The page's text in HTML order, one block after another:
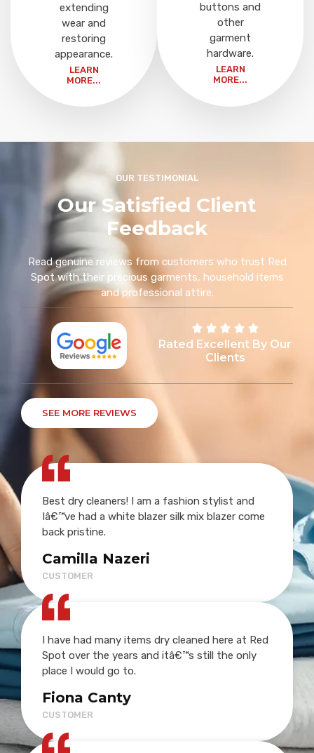
extending
wear and
restoring
appearance.
LEARN
MORE...
buttons and
other
garment
hardware.
LEARN
MORE...
OUR TESTIMONIAL
Our Satisfied Client
Feedback
Read genuine reviews from customers who trust Red
Spot with their precious garments, household items
and professional attire.
Rated Excellent By Our
Clients
SEE MORE REVIEWS
Best dry cleaners! I am a fashion stylist and
Iâ€™ve had a white blazer silk mix blazer come
back pristine.
Camilla Nazeri
CUSTOMER
I have had many items dry cleaned here at Red
Spot over the years and itâ€™s still the only
place I would go to.
Fiona Canty
CUSTOMER